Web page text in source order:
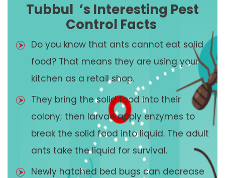
Tubbul ’s Interesting Pest
Control Facts
Do you know that ants cannot eat solid
food? That means they are using your
kitchen as a retail shop.
They bring the solid food into their
colony; then larvae apply enzymes to
break the solid food into liquid. The adult
ants take the liquid for survival.
Newly hatched bed bugs can decrease